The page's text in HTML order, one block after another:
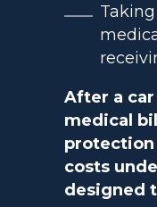
After a
medical
protection
costs
designed